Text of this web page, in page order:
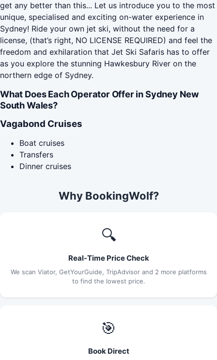
get any better than this... Let us introduce you to the most
unique, specialised and exciting on-water experience in
Sydney! Ride your own jet ski, without the need for a
license, (that’s right, NO LICENSE REQUIRED) and feel the
freedom and exhilaration that Jet Ski Safaris has to offer
as you explore the stunning Hawkesbury River on the
northern edge of Sydney.
What Does Each Operator Offer in Sydney New
South Wales?
Vagabond Cruises
Boat cruises
Transfers
Dinner cruises
Why BookingWolf?
🔍
Real-Time Price Check
We scan Viator, GetYourGuide, TripAdvisor and 2 more platforms
to find the lowest price.
🎯
Book Direct